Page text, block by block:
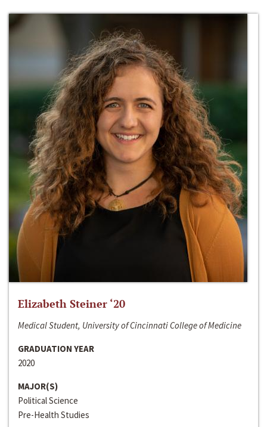
Elizabeth Steiner ‘20
Medical Student, University of Cincinnati College of Medicine
GRADUATION YEAR
2020
MAJOR(S)
Political Science
Pre-Health Studies